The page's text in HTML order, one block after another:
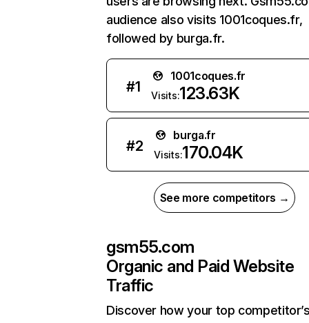
audience also visits 1001coques.fr,
followed by burga.fr.
#1
1001coques.fr
Visits:123.63K
#2
burga.fr
Visits:170.04K
See more competitors →
gsm55.com
Organic and Paid Website
Traffic
Discover how your top